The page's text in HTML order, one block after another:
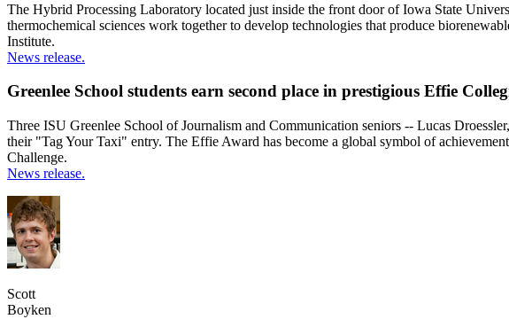
The Hybrid Processing Laboratory located just inside the front door of Iowa State
thermochemical sciences work together to develop technologies that produce
Institute.
News release.
Greenlee School students earn second place in prestigious Effie
Three ISU Greenlee School of Journalism and Communication seniors -- Lucas
their "Tag Your Taxi" entry. The Effie Award has become a global symbol of
Challenge.
News release.
Scott
Boyken